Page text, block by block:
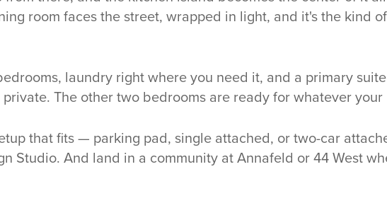
room faces the street, wrapped in light, and it's the kind
laundry right where you need it, and a primary
The other two bedrooms are ready for whatever
that fits — parking pad, single attached, or two-car
Studio. And land in a community at Annafeld or 44 West